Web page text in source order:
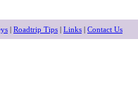
| Roadtrip Tips | Links | Contact Us